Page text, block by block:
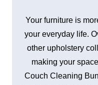
Your furniture is
your everyday life.
other upholstery
making your
Couch Cleaning